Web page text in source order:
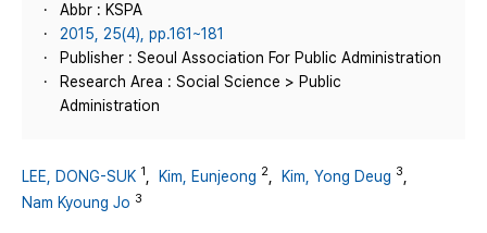
Abbr : KSPA
2015, 25(4), pp.161~181
Publisher : Seoul Association For Public Administration
Research Area : Social Science > Public
Administration
LEE, DONG-SUK 1 Kim, Eunjeong 2 Kim, Yong Deug 3
Nam Kyoung Jo 3